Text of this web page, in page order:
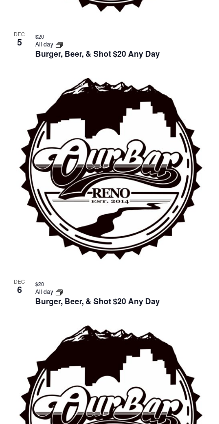
DEC
5
Burger, Beer, & Shot $20 Any Day
All day
$20
DEC
6
Burger, Beer, & Shot $20 Any Day
All day
$20